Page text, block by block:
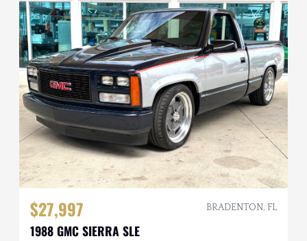
$27,997 BRADENTON, FL
1988 GMC SIERRA SLE